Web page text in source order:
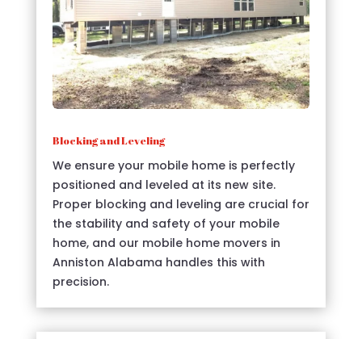
Blocking and Leveling
We ensure your mobile home is perfectly
positioned and leveled at its new site.
Proper blocking and leveling are crucial for
the stability and safety of your mobile
home, and our mobile home movers in
Anniston Alabama handles this with
precision.